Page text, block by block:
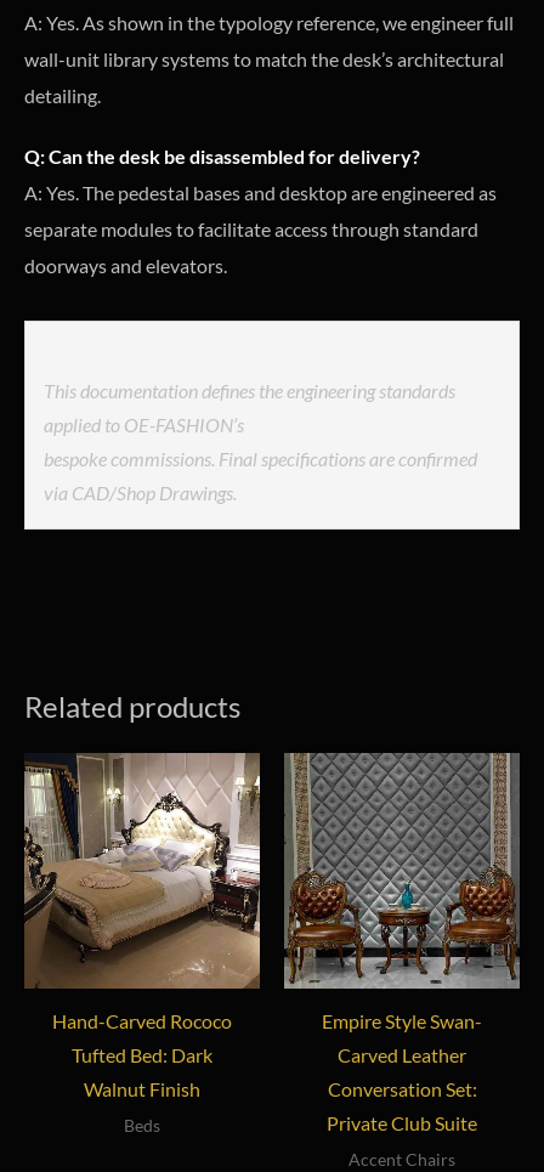
A: Yes. As shown in the typology reference, we engineer full
wall-unit library systems to match the desk’s architectural
detailing.
Q: Can the desk be disassembled for delivery?
A: Yes. The pedestal bases and desktop are engineered as
separate modules to facilitate access through standard
doorways and elevators.
This documentation defines the engineering standards
applied to OE-FASHION’s
bespoke commissions. Final specifications are confirmed
via CAD/Shop Drawings.
Related products
Hand-Carved Rococo
Tufted Bed: Dark
Walnut Finish
Beds
Empire Style Swan-
Carved Leather
Conversation Set:
Private Club Suite
Accent Chairs